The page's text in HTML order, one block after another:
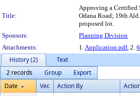
Title:
Approving a Certified
Odana Road; 19th
proposed lot.
Sponsors:
Planning Division
Attachments:
1.Application.pdf, 2.
History (2)
Text
2 records
Group
Export
Date
Ver. Action By